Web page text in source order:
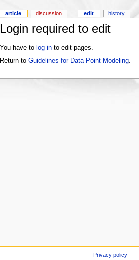
Login required to edit
You have to log into edit pages.
Return to Guidelines for Data Point Modeling.
article discussion edit history
Privacy policy